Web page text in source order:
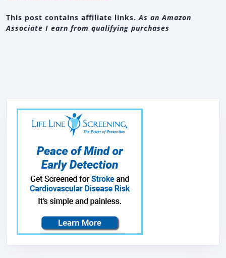
This post contains affiliate links.As an Amazon
Associate I earn from qualifying purchases